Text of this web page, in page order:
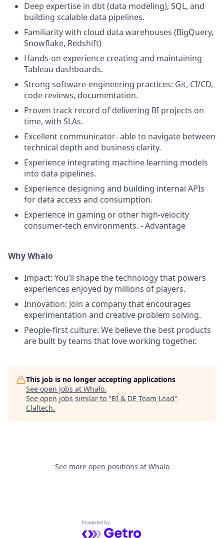
Deep expertise in dbt (data modeling), SQL, and
building scalable data pipelines.
Familiarity with cloud data warehouses (BigQuery,
Snowflake, Redshift)
Hands-on experience creating and maintaining
Tableau dashboards.
Strong software-engineering practices: Git, CI/CD,
code reviews, documentation.
Proven track record of delivering BI projects on
time, with SLAs.
Excellent communicator- able to navigate between
technical depth and business clarity.
Experience integrating machine learning models
into data pipelines.
Experience designing and building internal APIs
for data access and consumption.
Experience in gaming or other high-velocity
consumer-tech environments. - Advantage
Why Whalo
Impact: You’ll shape the technology that powers
experiences enjoyed by millions of players.
Innovation: Join a company that encourages
experimentation and creative problem solving.
People-first culture: We believe the best products
are built by teams that love working together.
This job is no longer accepting applications
See open jobs at Whalo.
See open jobs similar to "BI & DE Team Lead"
Claltech.
See more open positions at Whalo
Powered by Getro.com